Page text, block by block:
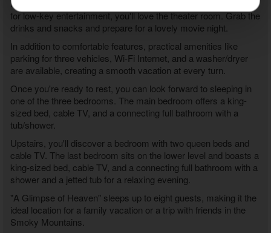
high score on the multi-cade arcade. When you're in the mood
for low-key entertainment, you'll love the theater room. Grab the
drinks and snacks and prepare for a lovely movie night.
In addition to comfortable features, practical amenities like
parking for three vehicles, Wi-Fi Internet, and a washer/dryer
are available, creating a smooth vacation at every turn.
Once you're ready to rest, you can look forward to sleeping in
one of the three bedrooms. The main bedroom offers a king-
sized bed, cable TV, and a connecting full bathroom with a
tub/shower.
Upstairs, you'll discover a bedroom with two queen beds and
cable TV. The last bedroom sits on the lower level and boasts a
king-sized bed, cable TV, and a connecting full bathroom with a
shower and a jetted tub for a relaxing evening.
"A Glimpse of Heaven" sleeps up to eight guests, making it the
ideal location for a family vacation or a trip with friends in the
Smoky Mountains.